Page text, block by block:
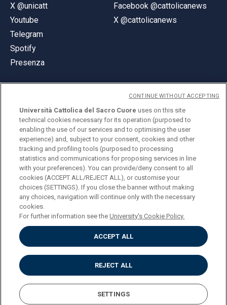
X @unicatt
Youtube
Telegram
Spotify
Presenza
Facebook @cattolicanews
X @cattolicanews
© Università Cattolica del Sacro Cuore
Largo A. Gemelli 1, 20123 Milano
PI 02133120150
ENGLISH
Privacy
Accessibilità
Cookies
Impostazione Cookies
Università Cattolica del Sacro Cuore uses on this site
technical cookies necessary for its operation (purposed to
enabling the use of our services and to optimising the user
experience) and, subject to your consent, cookies and other
tracking and profiling tools (purposed to processing
statistics and communications for proposing services in line
with your preferences). You can provide/deny consent to all
cookies (ACCEPT ALL/REJECT ALL), or customise your
choices (SETTINGS). If you close the banner without making
any choices, navigation will continue only with the necessary
cookies.
For further information see theUniversity's Cookie Policy.
ACCEPT ALL
REJECT ALL
SETTINGS
CONTINUE WITHOUT ACCEPTING